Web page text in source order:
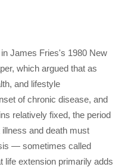
James Fries's 1980 New
which argued that as
and lifestyle
of chronic disease, and
relatively fixed, the period
and death must
— sometimes called
extension primarily adds